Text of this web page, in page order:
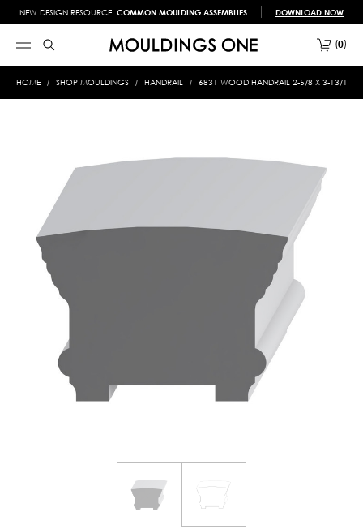
NEW DESIGN RESOURCE! COMMON MOULDING ASSEMBLIES DOWNLOAD NOW
0
HOME SHOP MOULDINGS HANDRAIL 6831 WOOD HANDRAIL 2-5/8 X 3-13/16